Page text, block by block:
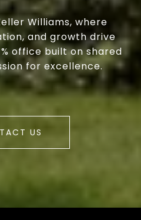
Williams, where
and growth drive
office built on shared
for excellence.
US